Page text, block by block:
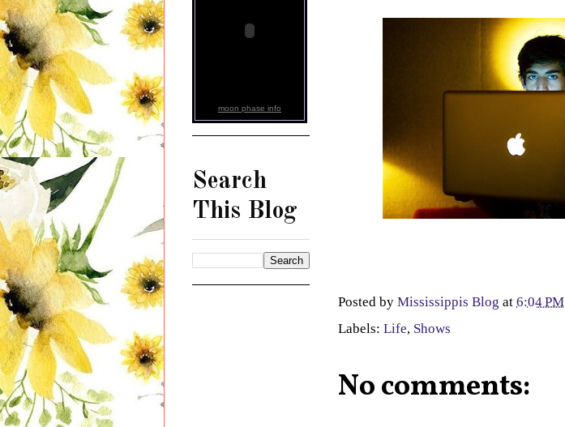
Posted by Mississippis Blog at 6:04 PM
Labels: Life, Shows
No comments:
moon phase info
Search
This Blog